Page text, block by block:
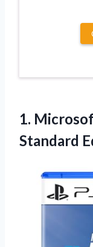
1.
Standard